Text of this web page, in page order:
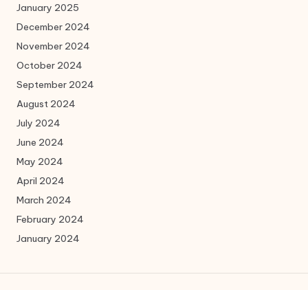
January 2025
December 2024
November 2024
October 2024
September 2024
August 2024
July 2024
June 2024
May 2024
April 2024
March 2024
February 2024
January 2024